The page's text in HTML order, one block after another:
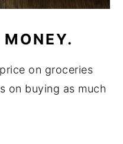
on groceries
on buying as much